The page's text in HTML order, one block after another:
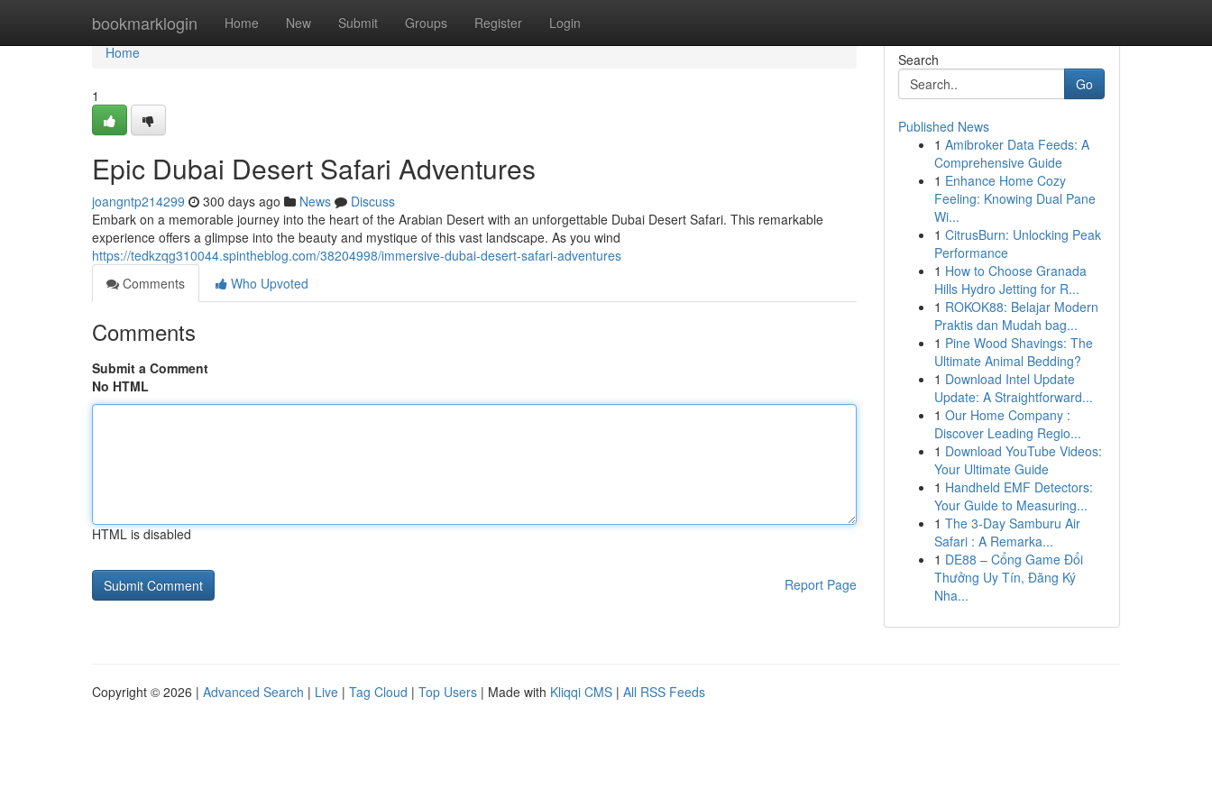
bookmarklogin Home New Submit Groups Register Login
Home
Home
1
Epic Dubai Desert Safari Adventures
joangntp214299 300 days ago News
Discuss
Embark on a memorable journey into the heart of the Arabian Desert with an unforgettable Dubai Desert Safari. This remarkable
experience offers a glimpse into the beauty and mystique of this vast landscape. As you wind
https://tedkzqg310044.spintheblog.com/38204998/immersive-dubai-desert-safari-adventures
Comments
Who Upvoted
Comments
Submit a Comment
No HTML
HTML is disabled
Report Page
Search
Go
Published News
1 Amibroker Data Feeds: A
Comprehensive Guide
1 Enhance Home Cozy
Feeling: Knowing Dual Pane
Wi...
1 CitrusBurn: Unlocking Peak
Performance
1 How to Choose Granada
Hills Hydro Jetting for R...
1 ROKOK88: Belajar Modern
Praktis dan Mudah bag...
1 Pine Wood Shavings: The
Ultimate Animal Bedding?
1 Download Intel Update
Update: A Straightforward...
1 Our Home Company :
Discover Leading Regio...
1 Download YouTube Videos:
Your Ultimate Guide
1 Handheld EMF Detectors:
Your Guide to Measuring...
1 The 3-Day Samburu Air
Safari : A Remarka...
1 DE88 – Cổng Game Đổi
Thưởng Uy Tín, Đăng Ký
Nha...
Copyright © 2026 | Advanced Search | Live | Tag Cloud | Top Users | Made with Kliqqi CMS | All RSS Feeds